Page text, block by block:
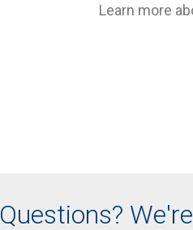
Learn more
Questions?